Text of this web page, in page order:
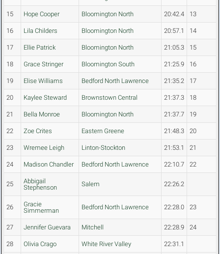
15 Hope Cooper Bloomington North 20:42.4 13
16 Lila Childers Bloomington North 20:57.1 14
17 Ellie Patrick Bloomington North 21:05.3 15
18 Grace Stringer Bloomington South 21:25.9 16
19 Elise Williams Bedford North Lawrence 21:35.2 17
20 Kaylee Steward Brownstown Central 21:37.3 18
21 Bella Monroe Bloomington North 21:37.7 19
22 Zoe Crites Eastern Greene 21:48.3 20
23 Wremee Leigh Linton-Stockton 21:53.1 21
24 Madison Chandler Bedford North Lawrence 22:10.7 22
25
Abbigail
Stephenson
Salem 22:26.2
26
Gracie
Simmerman
Bedford North Lawrence 22:28.0 23
27 Jennifer Guevara Mitchell 22:28.9 24
28 Olivia Crago White River Valley 22:31.1